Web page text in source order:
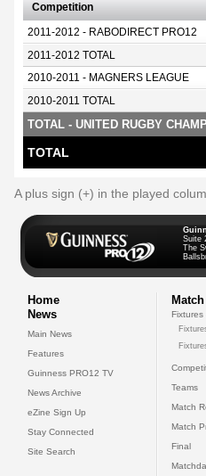
Competition
2011-2012 - RABODIRECT PRO12
2011-2012 TOTAL
2010-2011 - MAGNERS LEAGUE
2010-2011 TOTAL
TOTAL - UNITED RUGBY
TOTAL
A plus sign (+) in the played
Suite
The
Home
News
Main News
Features
Guinness PRO12 TV
News Archive
eZine Sign Up
Stay Connected
Site Search
Fixtures
Teams
Match
Match
Final